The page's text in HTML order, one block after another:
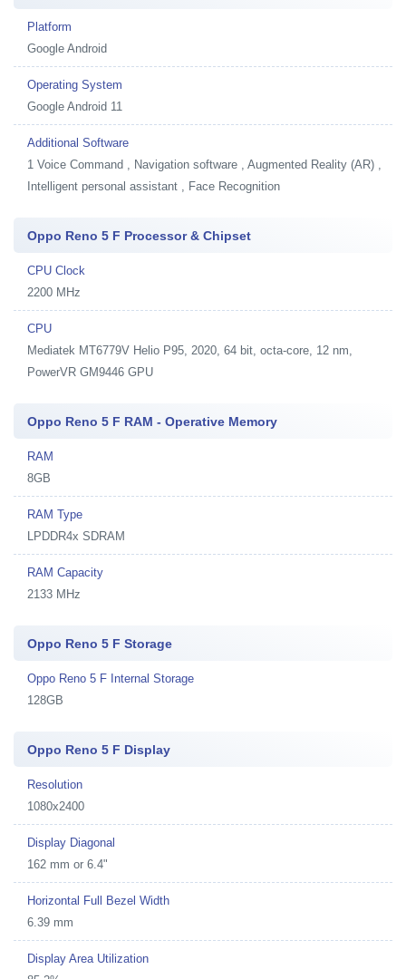
Platform
Google Android
Operating System
Google Android 11
Additional Software
1 Voice Command , Navigation software , Augmented Reality (AR) ,
Intelligent personal assistant , Face Recognition
Oppo Reno 5 F Processor & Chipset
CPU Clock
2200 MHz
CPU
Mediatek MT6779V Helio P95, 2020, 64 bit, octa-core, 12 nm,
PowerVR GM9446 GPU
Oppo Reno 5 F RAM - Operative Memory
RAM
8GB
RAM Type
LPDDR4x SDRAM
RAM Capacity
2133 MHz
Oppo Reno 5 F Storage
Oppo Reno 5 F Internal Storage
128GB
Oppo Reno 5 F Display
Resolution
1080x2400
Display Diagonal
162 mm or 6.4"
Horizontal Full Bezel Width
6.39 mm
Display Area Utilization